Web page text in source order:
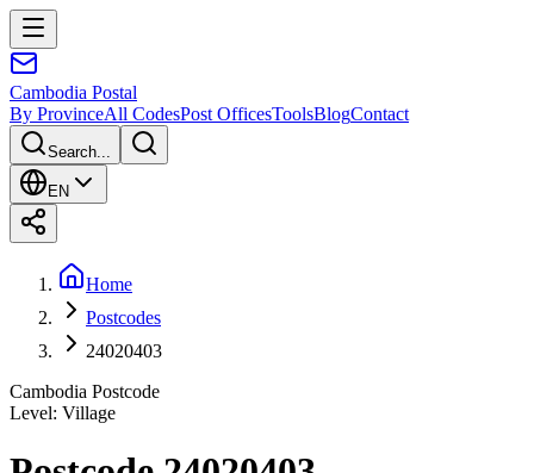
Cambodia Postal
By ProvinceAll CodesPost OfficesToolsBlogContact
Search...
EN
Home
Postcodes
24020403
Cambodia Postcode
Level: Village